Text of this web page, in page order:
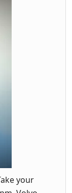
your